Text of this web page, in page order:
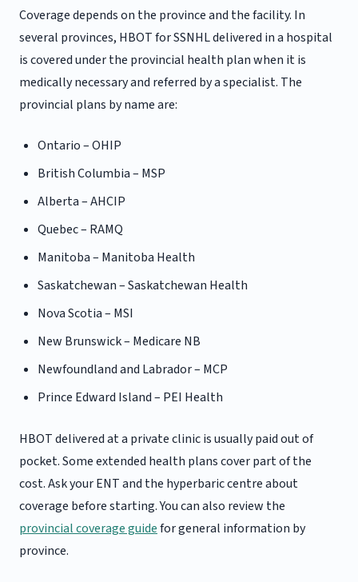
Coverage depends on the province and the facility. In
several provinces, HBOT for SSNHL delivered in a hospital
is covered under the provincial health plan when it is
medically necessary and referred by a specialist. The
provincial plans by name are:
Ontario – OHIP
British Columbia – MSP
Alberta – AHCIP
Quebec – RAMQ
Manitoba – Manitoba Health
Saskatchewan – Saskatchewan Health
Nova Scotia – MSI
New Brunswick – Medicare NB
Newfoundland and Labrador – MCP
Prince Edward Island – PEI Health
HBOT delivered at a private clinic is usually paid out of
pocket. Some extended health plans cover part of the
cost. Ask your ENT and the hyperbaric centre about
coverage before starting. You can also review the
provincial coverage guidefor general information by
province.